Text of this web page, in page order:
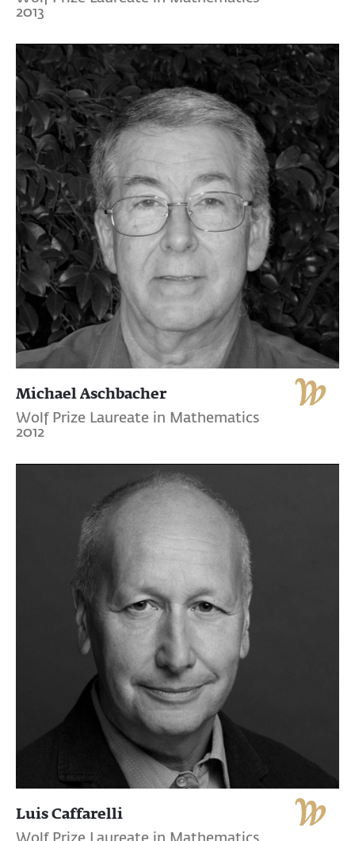
2013
Michael Aschbacher
Wolf Prize Laureate in Mathematics
2012
Luis Caffarelli